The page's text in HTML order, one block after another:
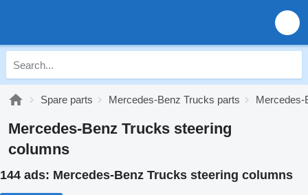
Spare parts Mercedes-Benz Trucks parts Mercedes-
Mercedes-Benz Trucks steering
columns
144 ads: Mercedes-Benz Trucks steering columns